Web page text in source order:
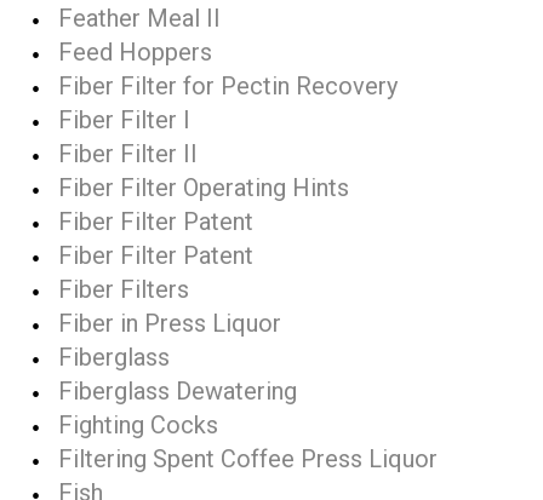
Feather Meal II
Feed Hoppers
Fiber Filter for Pectin Recovery
Fiber Filter I
Fiber Filter II
Fiber Filter Operating Hints
Fiber Filter Patent
Fiber Filter Patent
Fiber Filters
Fiber in Press Liquor
Fiberglass
Fiberglass Dewatering
Fighting Cocks
Filtering Spent Coffee Press Liquor
Fish